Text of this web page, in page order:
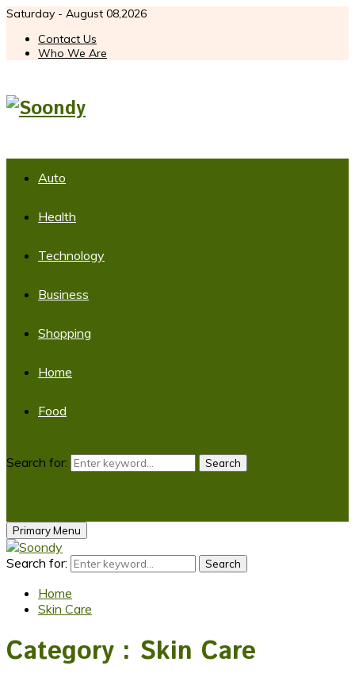
Saturday - August 08,2026
Contact Us
Who We Are
Auto
Health
Technology
Business
Shopping
Home
Food
Search for: Search
Primary Menu
Search for: Search
Home
Skin Care
Category : Skin Care